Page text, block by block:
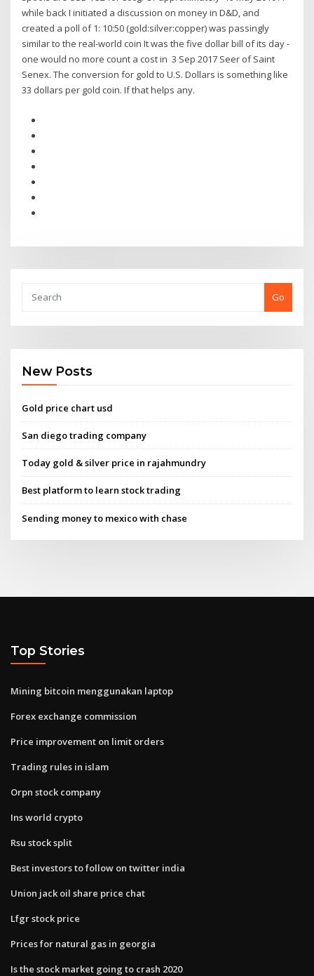
while back I initiated a discussion on money in D&D, and
created a poll of 1: 10:50 (gold:silver:copper) was passingly
similar to the real-world coin It was the five dollar bill of its day -
one would no more count a cost in 3 Sep 2017 Seer of Saint
Senex. The conversion for gold to U.S. Dollars is something like
33 dollars per gold coin. If that helps any.
Go
New Posts
Gold price chart usd
San diego trading company
Today gold & silver price in rajahmundry
Best platform to learn stock trading
Sending money to mexico with chase
Top Stories
Mining bitcoin menggunakan laptop
Forex exchange commission
Price improvement on limit orders
Trading rules in islam
Orpn stock company
Ins world crypto
Rsu stock split
Best investors to follow on twitter india
Union jack oil share price chat
Lfgr stock price
Prices for natural gas in georgia
Is the stock market going to crash 2020